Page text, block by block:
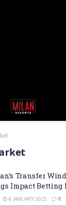
Transfer
Impact Betting
6 JANUARY 2025 0